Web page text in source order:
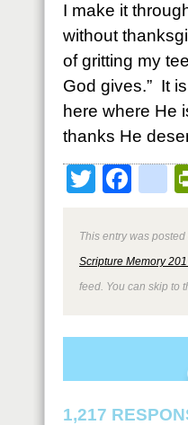
I make it
without
of gritting my
God gives.” It
here where He
thanks He
Twitter
This entry was
Scripture Memory
feed. You can skip to
1,217